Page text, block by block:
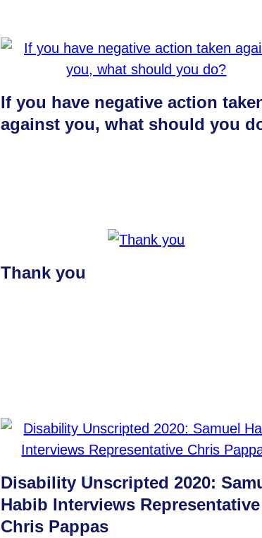
If you have negative action
against you, what should you
Thank you
Disability Unscripted 2020:
Habib Interviews Representative
Chris Pappas